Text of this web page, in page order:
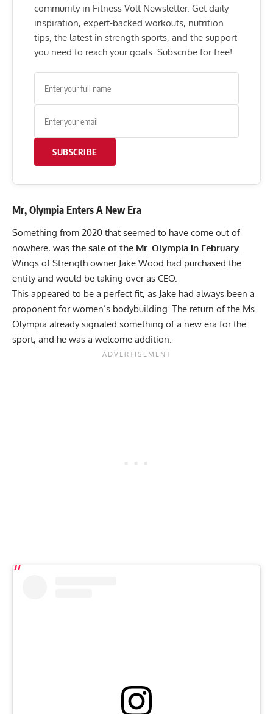
community in Fitness Volt Newsletter. Get daily
inspiration, expert-backed workouts, nutrition
tips, the latest in strength sports, and the support
you need to reach your goals. Subscribe for free!
SUBSCRIBE
Mr, Olympia Enters A New Era
Something from 2020 that seemed to have come out of
nowhere, was the sale of the Mr. Olympia in February.
Wings of Strength owner Jake Wood had purchased the
entityand would be taking over as CEO.
This appeared to be a perfect fit, as Jake had always been a
proponent for women’s bodybuilding. The return of the Ms.
Olympia already signaled something of a new era for the
sport, and he was a welcome addition.